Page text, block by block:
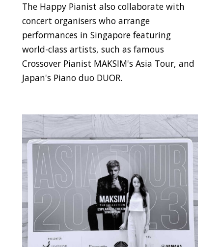
The Happy Pianist also collaborate with
concert organisers who arrange
performances in Singapore featuring
world-class artists, such as famous
Crossover Pianist MAKSIM's Asia Tour, and
Japan's Piano duo DUOR.